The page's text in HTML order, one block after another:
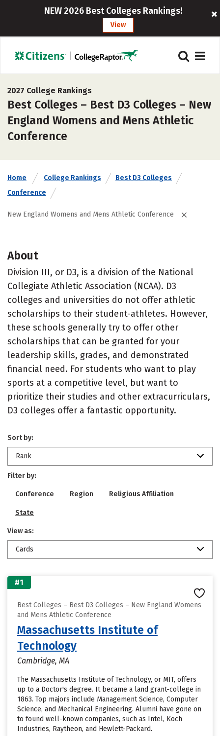
NEW 2026 Best Colleges Rankings!
View
2027 College Rankings
Best Colleges – Best D3 Colleges – New
England Womens and Mens Athletic
Conference
Home College Rankings
Best D3 Colleges
Conference
New England Womens and Mens Athletic Conference
About
Division III, or D3, is a division of the National
Collegiate Athletic Association (NCAA). D3
colleges and universities do not offer athletic
scholarships to their student-athletes. However,
these schools generally try to offer other
scholarships that can be granted for your
leadership skills, grades, and demonstrated
financial need. For students who want to play
sports at a competitive level, but want to
prioritize their studies and other extracurriculars,
D3 colleges offer a fantastic opportunity.
Sort by:
Rank
Filter by:
Conference Region Religious Affiliation
State
View as:
Cards
#1
Best Colleges – Best D3 Colleges – New England Womens
and Mens Athletic Conference
Massachusetts Institute of
Technology
Cambridge, MA
The Massachusetts Institute of Technology, or MIT, offers
up to a Doctor's degree. It became a land grant-college in
1863. Top majors include Management Science, Computer
Science, and Mechanical Engineering. Alumni have gone on
to found well-known companies, such as Intel, Koch
Industries, Raytheon, and Hewlett-Packard.